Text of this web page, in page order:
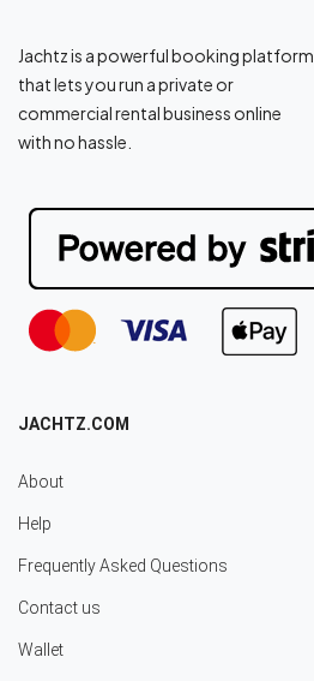
Jachtz is a powerful booking platform
that lets you run a private or
commercial rental business online
with no hassle.
JACHTZ.COM
About
Help
Frequently Asked Questions
Contact us
Wallet